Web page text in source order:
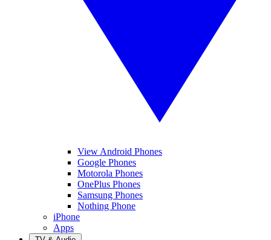
View Android Phones
Google Phones
Motorola Phones
OnePlus Phones
Samsung Phones
Nothing Phone
iPhone
Apps